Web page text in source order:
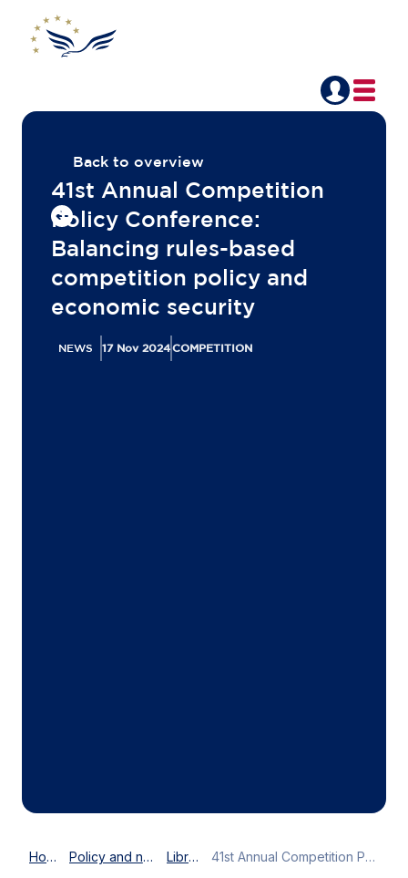
Back to overview
41st Annual Competition
Policy Conference:
Balancing rules-based
competition policy and
economic security
NEWS 17 Nov 2024COMPETITION
Home Policy and news Library 41st Annual Competition Policy Conference: Balancing rules-based competition policy and economic security